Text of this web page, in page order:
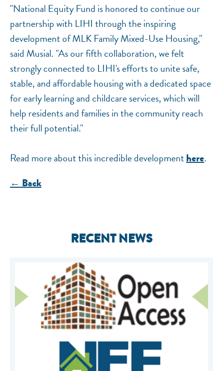
"National Equity Fund is honored to continue our
partnership with LIHI through the inspiring
development of MLK Family Mixed-Use Housing,"
said Musial. "As our fifth collaboration, we felt
strongly connected to LIHI's efforts to unite safe,
stable, and affordable housing with a dedicated space
for early learning and childcare services, which will
help residents and families in the community reach
their full potential."
Read more about this incredible developmenthere.
← Back
RECENT NEWS